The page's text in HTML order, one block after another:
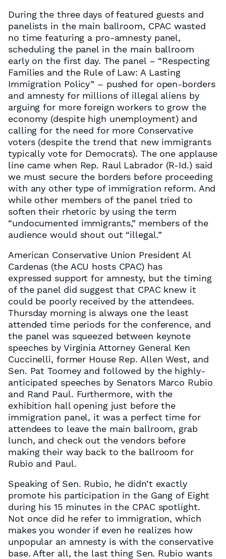
During the three days of featured guests and
panelists in the main ballroom, CPAC wasted
no time featuring a pro-amnesty panel,
scheduling the panel in the main ballroom
early on the first day. The panel – “Respecting
Families and the Rule of Law: A Lasting
Immigration Policy” – pushed for open-borders
and amnesty for millions of illegal aliens by
arguing for more foreign workers to grow the
economy (despite high unemployment) and
calling for the need for more Conservative
voters (despite the trend that new immigrants
typically vote for Democrats). The one applause
line came when Rep. Raul Labrador (R-Id.) said
we must secure the borders before proceeding
with any other type of immigration reform. And
while other members of the panel tried to
soften their rhetoric by using the term
“undocumented immigrants,” members of the
audience would shout out “illegal.”
American Conservative Union President Al
Cardenas (the ACU hosts CPAC) has
expressed support for amnesty, but the timing
of the panel did suggest that CPAC knew it
could be poorly received by the attendees.
Thursday morning is always one the least
attended time periods for the conference, and
the panel was squeezed between keynote
speeches by Virginia Attorney General Ken
Cuccinelli, former House Rep. Allen West, and
Sen. Pat Toomey and followed by the highly-
anticipated speeches by Senators Marco Rubio
and Rand Paul. Furthermore, with the
exhibition hall opening just before the
immigration panel, it was a perfect time for
attendees to leave the main ballroom, grab
lunch, and check out the vendors before
making their way back to the ballroom for
Rubio and Paul.
Speaking of Sen. Rubio, he didn’t exactly
promote his participation in the Gang of Eight
during his 15 minutes in the CPAC spotlight.
Not once did he refer to immigration, which
makes you wonder if even he realizes how
unpopular an amnesty is with the conservative
base. After all, the last thing Sen. Rubio wants